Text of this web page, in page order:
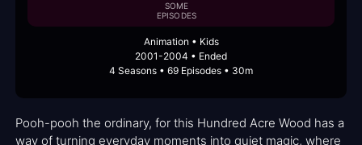
SOME
EPISODES
Animation • Kids
2001-2004 • Ended
4 Seasons • 69 Episodes • 30m
Pooh-pooh the ordinary, for this Hundred Acre Wood has a
way of turning everyday moments into quiet magic, where